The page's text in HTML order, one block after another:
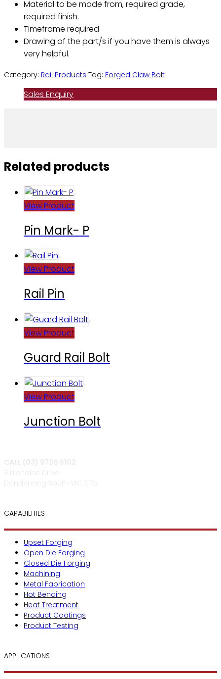
Material to be made from, required grade,
required finish.
Timeframe required
Drawing of the part/s if you have them is always
very helpful.
Category: Rail Products Tag: Forged Claw Bolt
Sales Enquiry
Related products
View Product
Pin Mark- P
View Product
Rail Pin
View Product
Guard Rail Bolt
View Product
Junction Bolt
CAPABILITIES
Upset Forging
Open Die Forging
Closed Die Forging
Machining
Metal Fabrication
Hot Bending
Heat Treatment
Product Coatings
Product Testing
APPLICATIONS